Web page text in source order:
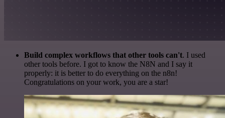
Build complex workflows that other tools can't. I used
other tools before. I got to know the N8N and I say it
properly: it is better to do everything on the n8n!
Congratulations on your work, you are a star!